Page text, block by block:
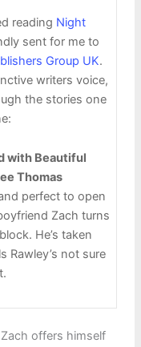
reading Night
sent for me to
Group UK.
writers voice,
the stories one
with Beautiful
Thomas
perfect to open
Zach turns
He’s taken
Rawley’s not sure
offers himself